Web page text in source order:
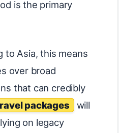
is the primary
to Asia, this means
over broad
that can credibly
packages
will
on legacy